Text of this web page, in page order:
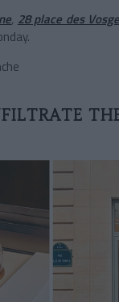
, 28 place des